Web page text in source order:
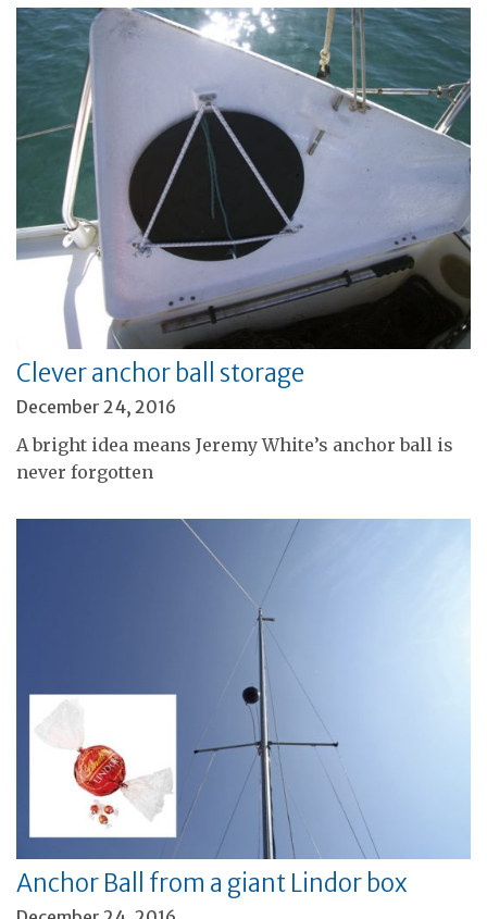
Clever anchor ball storage
December 24, 2016
A bright idea means Jeremy White’s anchor ball is
never forgotten
Anchor Ball from a giant Lindor box